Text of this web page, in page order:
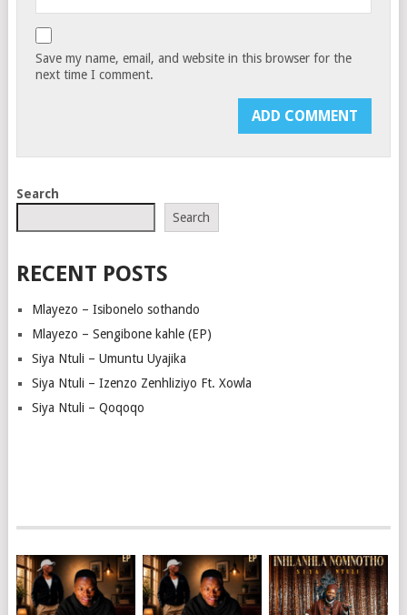
Save my name, email, and website in this browser for the
next time I comment.
Search
Search
RECENT POSTS
Mlayezo – Isibonelo sothando
Mlayezo – Sengibone kahle (EP)
Siya Ntuli – Umuntu Uyajika
Siya Ntuli – Izenzo Zenhliziyo Ft. Xowla
Siya Ntuli – Qoqoqo